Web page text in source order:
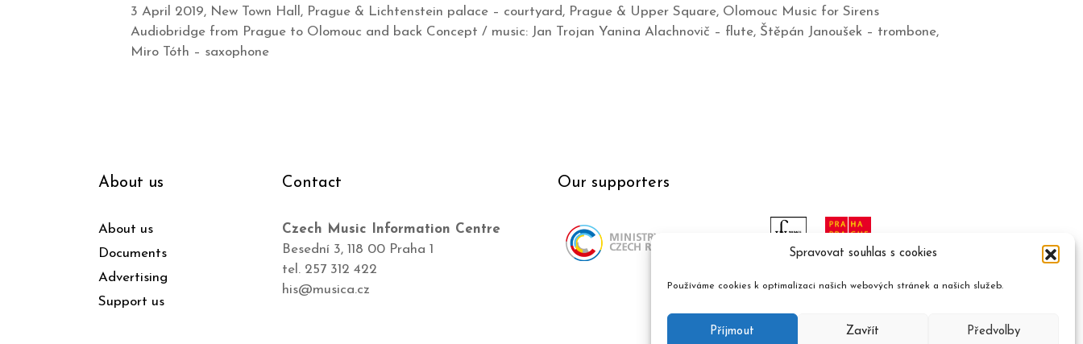
Spravovat souhlas s cookies
Používáme cookies k optimalizaci našich webových stránek a našich služeb.
Příjmout Zavřít Předvolby
3 April 2019, New Town Hall, Prague & Lichtenstein palace – courtyard, Prague & Upper Square, Olomouc Music for Sirens
Audiobridge from Prague to Olomouc and back Concept / music: Jan Trojan Yanina Alachnovič – flute, Štěpán Janoušek – trombone,
Miro Tóth – saxophone
About us
About us
Documents
Advertising
Support us
Contact
Czech Music Information Centre
Besední 3, 118 00 Praha 1
tel. 257 312 422
his@musica.cz
Our supporters